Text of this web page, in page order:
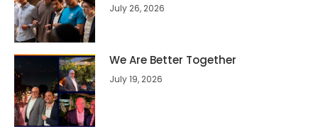
July 26, 2026
We Are Better Together
July 19, 2026